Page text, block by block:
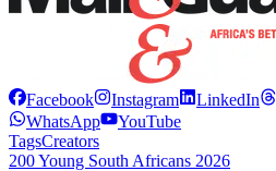
Facebook Instagram LinkedIn
WhatsApp
YouTube
TagsCreators
200 Young South Africans 2026